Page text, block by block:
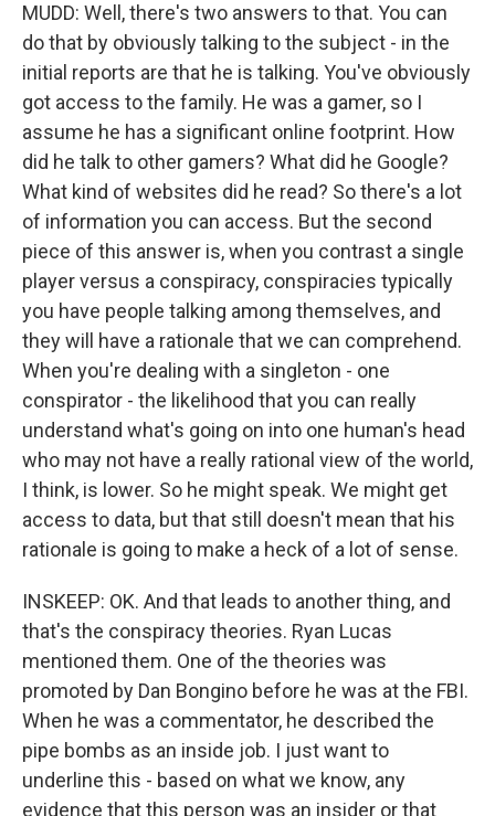
MUDD: Well, there's two answers to that. You can
do that by obviously talking to the subject - in the
initial reports are that he is talking. You've obviously
got access to the family. He was a gamer, so I
assume he has a significant online footprint. How
did he talk to other gamers? What did he Google?
What kind of websites did he read? So there's a lot
of information you can access. But the second
piece of this answer is, when you contrast a single
player versus a conspiracy, conspiracies typically
you have people talking among themselves, and
they will have a rationale that we can comprehend.
When you're dealing with a singleton - one
conspirator - the likelihood that you can really
understand what's going on into one human's head
who may not have a really rational view of the world,
I think, is lower. So he might speak. We might get
access to data, but that still doesn't mean that his
rationale is going to make a heck of a lot of sense.
INSKEEP: OK. And that leads to another thing, and
that's the conspiracy theories. Ryan Lucas
mentioned them. One of the theories was
promoted by Dan Bongino before he was at the FBI.
When he was a commentator, he described the
pipe bombs as an inside job. I just want to
underline this - based on what we know, any
evidence that this person was an insider or that